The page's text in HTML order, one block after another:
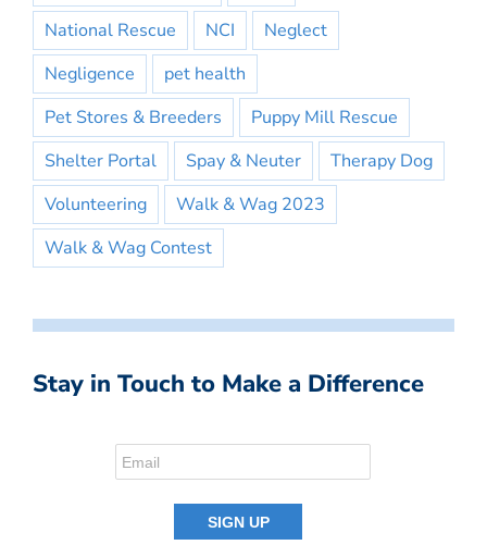
National Rescue
NCI
Neglect
Negligence
pet health
Pet Stores & Breeders
Puppy Mill Rescue
Shelter Portal
Spay & Neuter
Therapy Dog
Volunteering
Walk & Wag 2023
Walk & Wag Contest
Stay in Touch to Make a Difference